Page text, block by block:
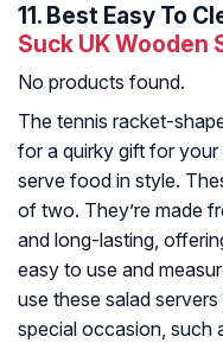
11. Best Easy To
Suck UK Wooden
No products found.
The tennis racket-
for a quirky gift for
serve food in style.
of two. They’re made
and long-lasting,
easy to use and
use these salad
special occasion, such